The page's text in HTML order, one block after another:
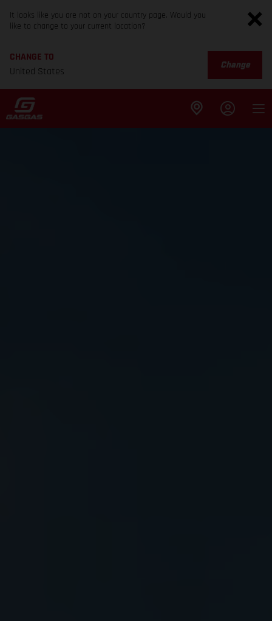
It looks like you are not on your country page. Would you
like to change to your current location?
CHANGE TO
United States
Change